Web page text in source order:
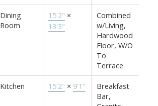
Dining
Room
15'2" ×
13'3"
Combined
w/Living,
Hardwood
Floor, W/O
To
Terrace
Kitchen 15'2" × 9'1"
Breakfast
Bar,